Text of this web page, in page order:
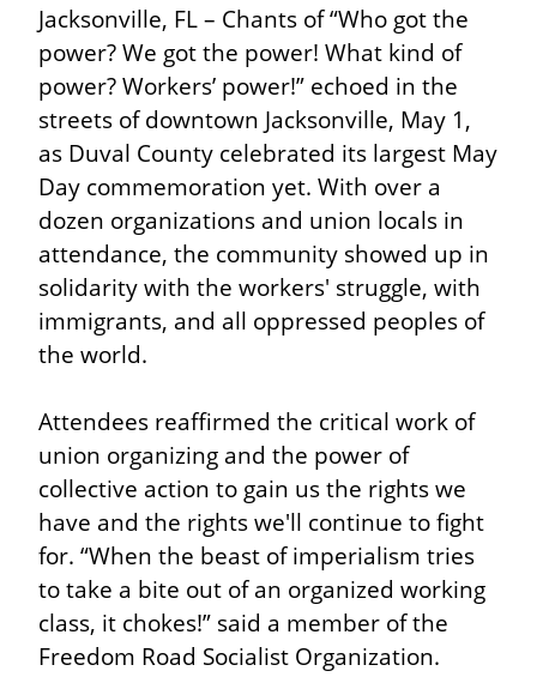
Jacksonville, FL – Chants of “Who got the
power? We got the power! What kind of
power? Workers’ power!” echoed in the
streets of downtown Jacksonville, May 1,
as Duval County celebrated its largest May
Day commemoration yet. With over a
dozen organizations and union locals in
attendance, the community showed up in
solidarity with the workers' struggle, with
immigrants, and all oppressed peoples of
the world.
Attendees reaffirmed the critical work of
union organizing and the power of
collective action to gain us the rights we
have and the rights we'll continue to fight
for. “When the beast of imperialism tries
to take a bite out of an organized working
class, it chokes!” said a member of the
Freedom Road Socialist Organization.